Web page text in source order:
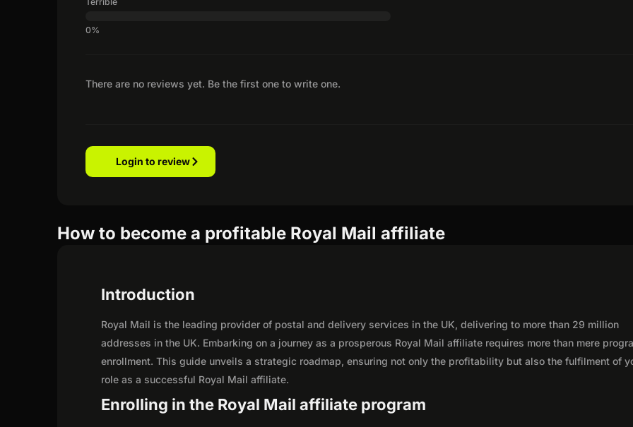
There are no reviews yet. Be the first one to write one.
Login to review
How to become a profitable Royal Mail affiliate
Introduction
Royal Mail is the leading provider of postal and delivery services in the UK, delivering to more than 29 million
addresses in the UK. Embarking on a journey as a prosperous Royal Mail affiliate requires more than mere
enrollment. This guide unveils a strategic roadmap, ensuring not only the profitability but also the fulfilment of
role as a successful Royal Mail affiliate.
Enrolling in the Royal Mail affiliate program